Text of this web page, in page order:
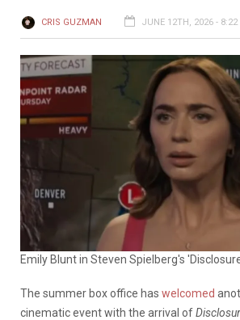
CRIS GUZMAN JUNE 12TH, 2026 - 8:22
Emily Blunt in Steven Spielberg's
The summer box office has welcomed
cinematic event with the arrival of